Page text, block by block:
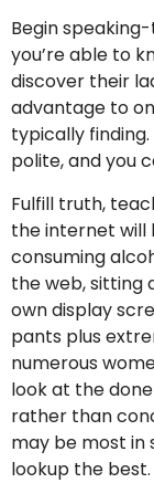
Begin
you’re able to
discover their
advantage to
typically finding.
polite, and you
Fulfill truth,
the internet will
consuming
the web, sitting
own display
pants plus
numerous
look at the
rather than
may be most in
lookup the best.